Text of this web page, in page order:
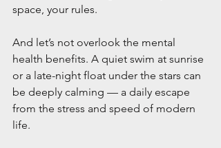
space, your rules.
And let’s not overlook the mental
health benefits. A quiet swim at sunrise
or a late-night float under the stars can
be deeply calming — a daily escape
from the stress and speed of modern
life.